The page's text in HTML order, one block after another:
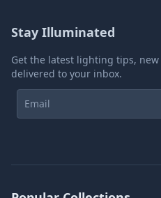
Stay Illuminated
Get the latest lighting tips,
delivered to your inbox.